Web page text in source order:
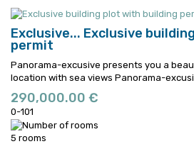
Exclusive... Exclusive
permit
Panorama-excusive presents you a
location with sea views Panorama-
290,000.00 €
0-101
5 rooms